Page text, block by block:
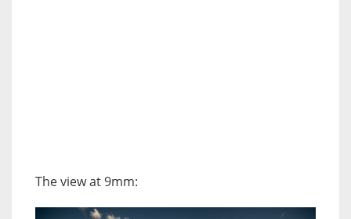
The view at 9mm: